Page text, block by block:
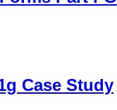
Case Study